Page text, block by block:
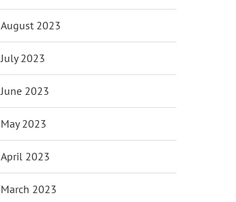
August 2023
July 2023
June 2023
May 2023
April 2023
March 2023